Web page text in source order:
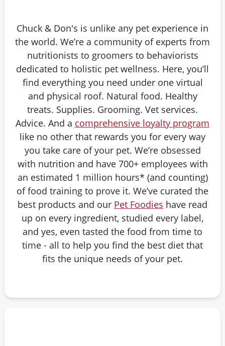
Chuck & Don's is unlike any pet experience in
the world. We’re a community of experts from
nutritionists to groomers to behaviorists
dedicated to holistic pet wellness. Here, you’ll
find everything you need under one virtual
and physical roof. Natural food. Healthy
treats. Supplies. Grooming. Vet services.
Advice. And a comprehensive loyalty program
like no other that rewards you for every way
you take care of your pet. We’re obsessed
with nutrition and have 700+ employees with
an estimated 1 million hours* (and counting)
of food training to prove it. We’ve curated the
best products and our Pet Foodies have read
up on every ingredient, studied every label,
and yes, even tasted the food from time to
time - all to help you find the best diet that
fits the unique needs of your pet.